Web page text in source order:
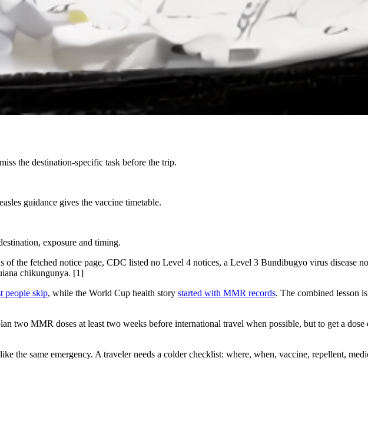
the destination-specific task before the trip.
guidance gives the vaccine timetable.
exposure and timing.
of the fetched notice page, CDC listed no Level 4 notices, a Level 3 Bundibugyo virus disease
chikungunya. [1]
people skip, while the World Cup health story started with MMR records. The combined lesson
two MMR doses at least two weeks before international travel when possible, but to get a
the same emergency. A traveler needs a colder checklist: where, when, vaccine, repellent,